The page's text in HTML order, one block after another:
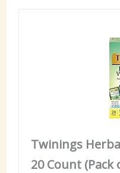
Twinings
20 Count (Pack